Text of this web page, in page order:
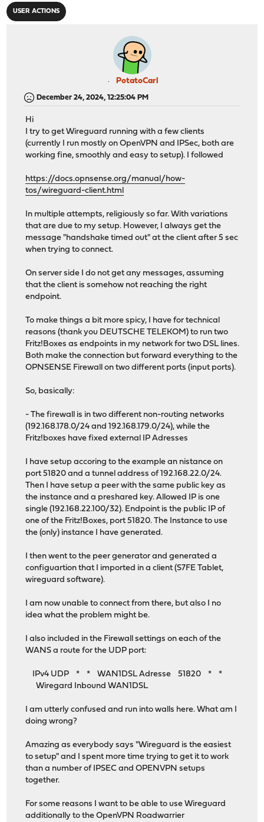
USER ACTIONS
PotatoCarl
December 24, 2024, 12:25:04 PM
Hi
I try to get Wireguard running with a few clients
(currently I run mostly on OpenVPN and IPSec, both are
working fine, smoothly and easy to setup). I followed
https://docs.opnsense.org/manual/how-
tos/wireguard-client.html
In multiple attempts, religiously so far. With variations
that are due to my setup. However, I always get the
message "handshake timed out" at the client after 5 sec
when trying to connect.
On server side I do not get any messages, assuming
that the client is somehow not reaching the right
endpoint.
To make things a bit more spicy, I have for technical
reasons (thank you DEUTSCHE TELEKOM) to run two
Fritz!Boxes as endpoints in my network for two DSL lines.
Both make the connection but forward everything to the
OPNSENSE Firewall on two different ports (input ports).
So, basically:
- The firewall is in two different non-routing networks
(192.168.178.0/24 and 192.168.179.0/24), while the
Fritz!boxes have fixed external IP Adresses
I have setup accoring to the example an nistance on
port 51820 and a tunnel address of 192.168.22.0/24.
Then I have setup a peer with the same public key as
the instance and a preshared key. Allowed IP is one
single (192.168.22.100/32). Endpoint is the public IP of
one of the Fritz!Boxes, port 51820. The Instance to use
the (only) instance I have generated.
I then went to the peer generator and generated a
configuartion that I imported in a client (S7FE Tablet,
wireguard software).
I am now unable to connect from there, but also I no
idea what the problem might be.
I also included in the Firewall settings on each of the
WANS a route for the UDP port:
IPv4 UDP * * WAN1DSL Adresse 51820 * *
Wiregard Inbound WAN1DSL
I am utterly confused and run into walls here. What am I
doing wrong?
Amazing as everybody says "Wireguard is the easiest
to setup" and I spent more time trying to get it to work
than a number of IPSEC and OPENVPN setups
together.
For some reasons I want to be able to use Wireguard
additionally to the OpenVPN Roadwarrier